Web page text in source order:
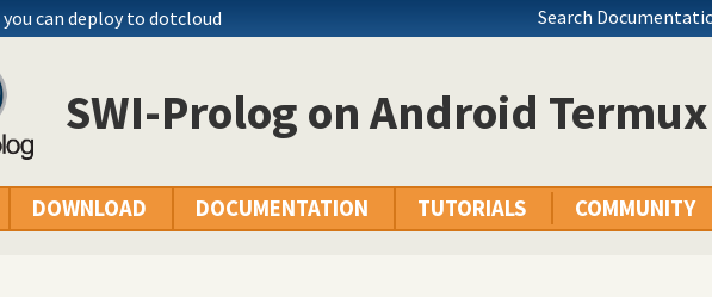
you can deploy to dotcloud Search
SWI-Prolog on Android Termux
DOWNLOAD DOCUMENTATION TUTORIALS COMMUNITY